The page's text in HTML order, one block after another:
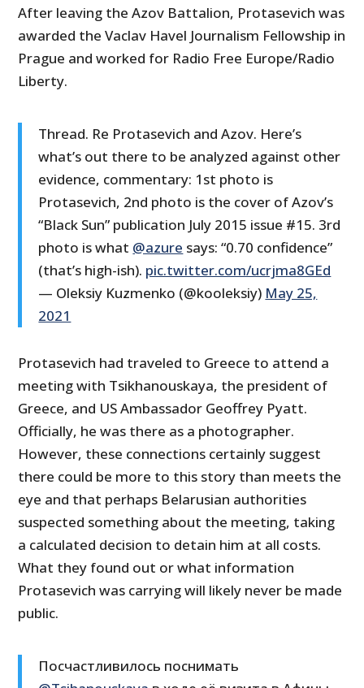
After leaving the Azov Battalion, Protasevich was
awarded the Vaclav Havel Journalism Fellowship in
Prague and worked for Radio Free Europe/Radio
Liberty.
Thread. Re Protasevich and Azov. Here’s
what’s out there to be analyzed against other
evidence, commentary: 1st photo is
Protasevich, 2nd photo is the cover of Azov’s
“Black Sun” publication July 2015 issue #15. 3rd
photo is what @azure says: “0.70 confidence”
(that’s high-ish). pic.twitter.com/ucrjma8GEd
— Oleksiy Kuzmenko (@kooleksiy) May 25,
2021
Protasevich had traveled to Greece to attend a
meeting with Tsikhanouskaya, the president of
Greece, and US Ambassador Geoffrey Pyatt.
Officially, he was there as a photographer.
However, these connections certainly suggest
there could be more to this story than meets the
eye and that perhaps Belarusian authorities
suspected something about the meeting, taking
a calculated decision to detain him at all costs.
What they found out or what information
Protasevich was carrying will likely never be made
public.
Посчастливилось поснимать